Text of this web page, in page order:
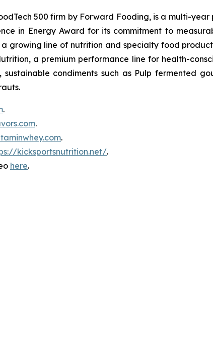
500 firm by Forward Fooding, is a multi-
in Energy Award for its commitment to
growing line of nutrition and specialty food
a premium performance line for health-
sustainable condiments such as Pulp fermented
.
.
.
kicksportsnutrition.net/.
here.